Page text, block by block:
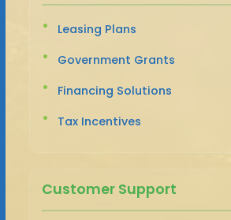
Leasing Plans
Government Grants
Financing Solutions
Tax Incentives
Customer Support